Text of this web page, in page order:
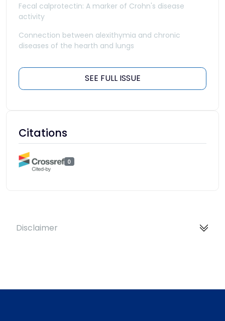
Fecal calprotectin: A marker of Crohn's disease
activity
Connection between alexithymia and chronic
diseases of the hearth and lungs
SEE FULL ISSUE
Citations
0
Disclaimer